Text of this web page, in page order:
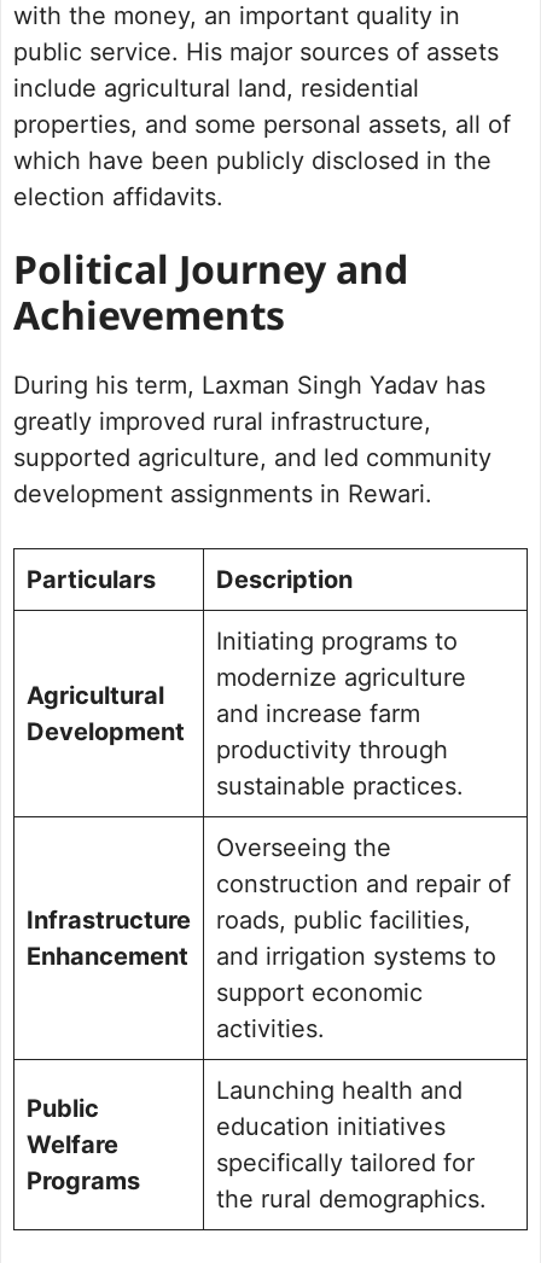
with the money, an important quality in
public service. His major sources of assets
include agricultural land, residential
properties, and some personal assets, all of
which have been publicly disclosed in the
election affidavits.
Political Journey and
Achievements
During his term, Laxman Singh Yadav has
greatly improved rural infrastructure,
supported agriculture, and led community
development assignments in Rewari.
Particulars Description
Agricultural
Development
Initiating programs to
modernize agriculture
and increase farm
productivity through
sustainable practices.
Infrastructure
Enhancement
Overseeing the
construction and repair of
roads, public facilities,
and irrigation systems to
support economic
activities.
Public
Welfare
Programs
Launching health and
education initiatives
specifically tailored for
the rural demographics.